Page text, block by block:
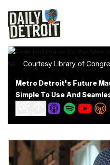
Courtesy Library of
Metro Detroit's Future
Simple To Use And